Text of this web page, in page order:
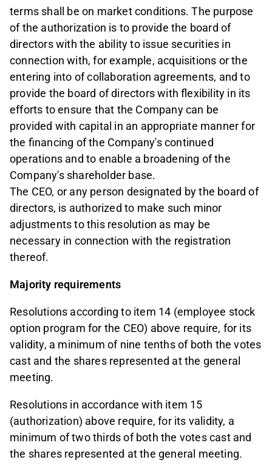
terms shall be on market conditions. The purpose
of the authorization is to provide the board of
directors with the ability to issue securities in
connection with, for example, acquisitions or the
entering into of collaboration agreements, and to
provide the board of directors with flexibility in its
efforts to ensure that the Company can be
provided with capital in an appropriate manner for
the financing of the Company's continued
operations and to enable a broadening of the
Company's shareholder base.
The CEO, or any person designated by the board of
directors, is authorized to make such minor
adjustments to this resolution as may be
necessary in connection with the registration
thereof.
Majority requirements
Resolutions according to item 14 (employee stock
option program for the CEO) above require, for its
validity, a minimum of nine tenths of both the votes
cast and the shares represented at the general
meeting.
Resolutions in accordance with item 15
(authorization) above require, for its validity, a
minimum of two thirds of both the votes cast and
the shares represented at the general meeting.